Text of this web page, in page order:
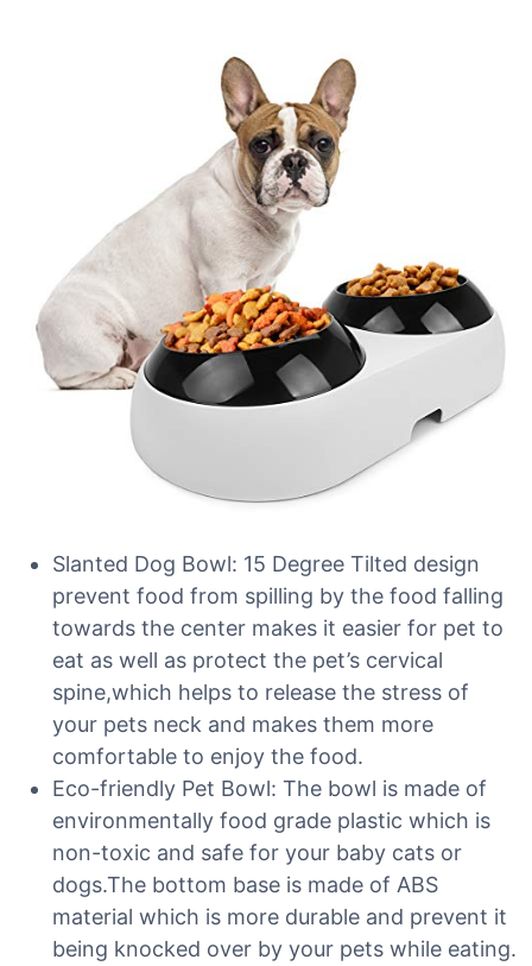
Slanted Dog Bowl: 15 Degree Tilted design
prevent food from spilling by the food falling
towards the center makes it easier for pet to
eat as well as protect the pet’s cervical
spine,which helps to release the stress of
your pets neck and makes them more
comfortable to enjoy the food.
Eco-friendly Pet Bowl: The bowl is made of
environmentally food grade plastic which is
non-toxic and safe for your baby cats or
dogs.The bottom base is made of ABS
material which is more durable and prevent it
being knocked over by your pets while eating.